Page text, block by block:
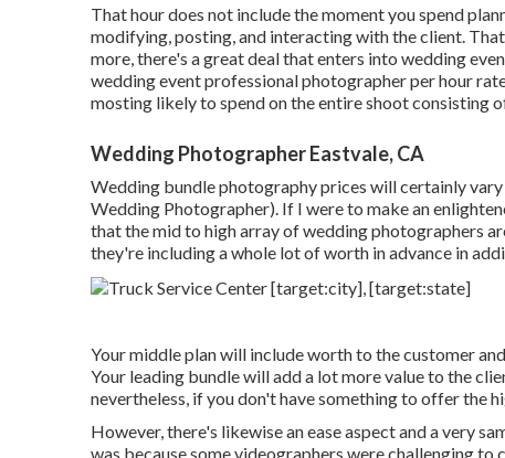
That hour does not include the moment you spend
modifying, posting, and interacting with the client.
more, there's a great deal that enters into wedding
wedding event professional photographer per hour
mosting likely to spend on the entire shoot consisting
Wedding Photographer Eastvale, CA
Wedding bundle photography prices will certainly
Wedding Photographer). If I were to make an
that the mid to high array of wedding photographers
they're including a whole lot of worth in advance in
Your middle plan will include worth to the customer
Your leading bundle will add a lot more value to the
nevertheless, if you don't have something to offer the
However, there's likewise an ease aspect and a very
was because some videographers were challenging